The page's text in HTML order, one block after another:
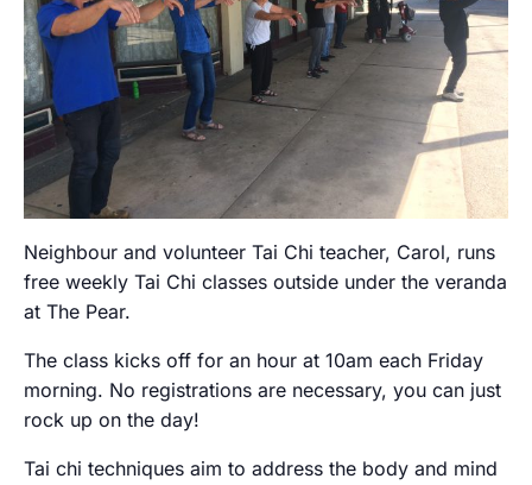
Neighbour and volunteer Tai Chi teacher, Carol, runs
free weekly Tai Chi classes outside under the veranda
at The Pear.
The class kicks off for an hour at 10am each Friday
morning. No registrations are necessary, you can just
rock up on the day!
Tai chi techniques aim to address the body and mind